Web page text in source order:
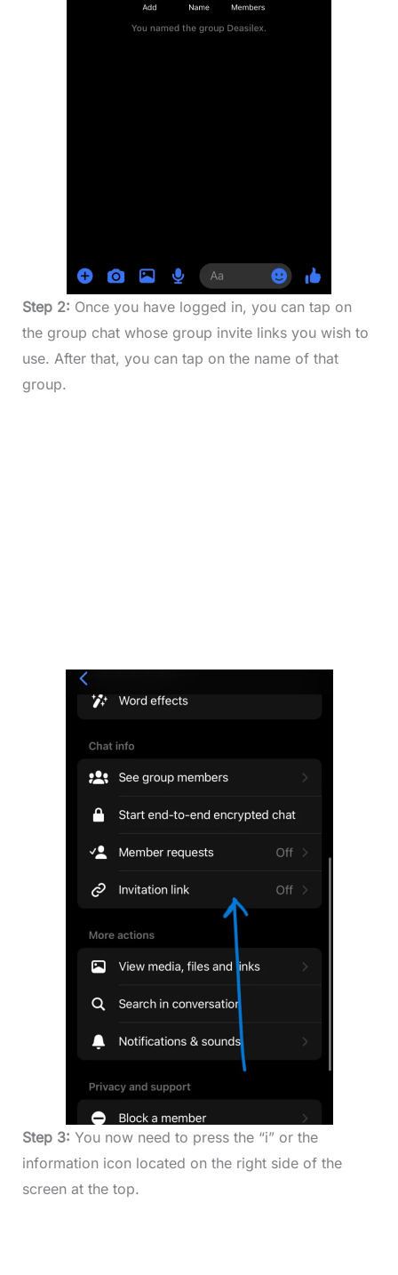
Step 2: Once you have logged in, you can tap on
the group chat whose group invite links you wish to
use. After that, you can tap on the name of that
group.
Step 3: You now need to press the “i” or the
information icon located on the right side of the
screen at the top.